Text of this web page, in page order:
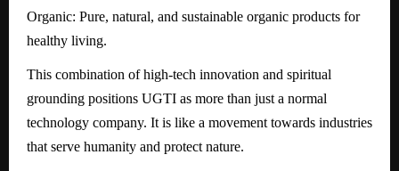
Organic: Pure, natural, and sustainable organic products for
healthy living.
This combination of high-tech innovation and spiritual
grounding positions UGTI as more than just a normal
technology company. It is like a movement towards industries
that serve humanity and protect nature.